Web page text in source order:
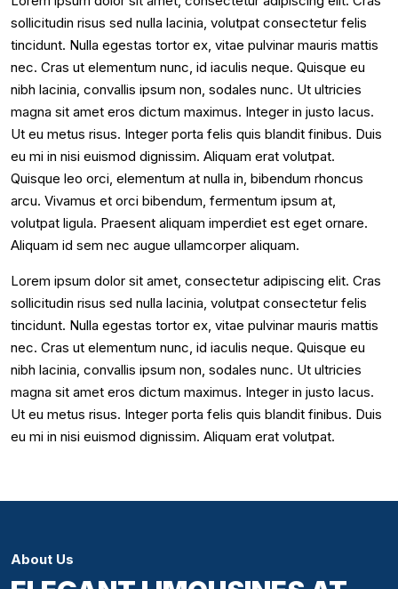
sollicitudin risus sed nulla lacinia, volutpat consectetur felis
tincidunt. Nulla egestas tortor ex, vitae pulvinar mauris mattis
nec. Cras ut elementum nunc, id iaculis neque. Quisque eu
nibh lacinia, convallis ipsum non, sodales nunc. Ut ultricies
magna sit amet eros dictum maximus. Integer in justo lacus.
Ut eu metus risus. Integer porta felis quis blandit finibus. Duis
eu mi in nisi euismod dignissim. Aliquam erat volutpat.
Quisque leo orci, elementum at nulla in, bibendum rhoncus
arcu. Vivamus et orci bibendum, fermentum ipsum at,
volutpat ligula. Praesent aliquam imperdiet est eget ornare.
Aliquam id sem nec augue ullamcorper aliquam.
Lorem ipsum dolor sit amet, consectetur adipiscing elit. Cras
sollicitudin risus sed nulla lacinia, volutpat consectetur felis
tincidunt. Nulla egestas tortor ex, vitae pulvinar mauris mattis
nec. Cras ut elementum nunc, id iaculis neque. Quisque eu
nibh lacinia, convallis ipsum non, sodales nunc. Ut ultricies
magna sit amet eros dictum maximus. Integer in justo lacus.
Ut eu metus risus. Integer porta felis quis blandit finibus. Duis
eu mi in nisi euismod dignissim. Aliquam erat volutpat.
About Us